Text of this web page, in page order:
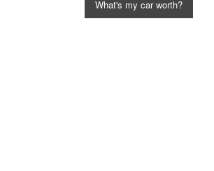
What's my car worth?